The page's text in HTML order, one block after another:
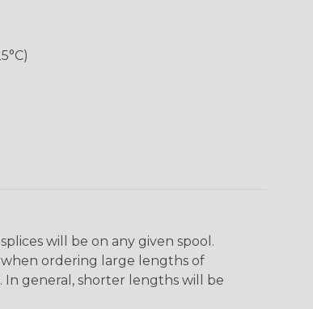
will be on any given spool.
ordering large lengths of
In general, shorter lengths will be